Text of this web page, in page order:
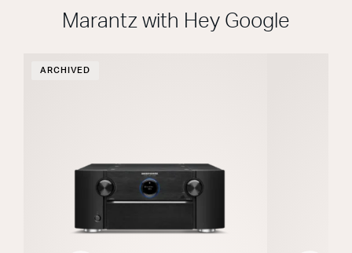
Marantz with Hey Google
ARCHIVED